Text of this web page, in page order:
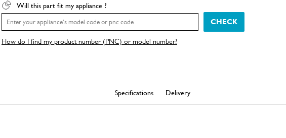
Will this part fit my appliance ?
CHECK
How do I find my product number (PNC) or model number?
Specifications Delivery